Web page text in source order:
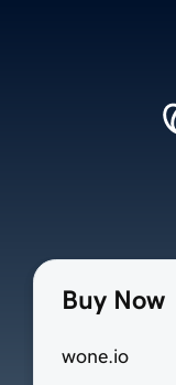
Buy Now
wone.io